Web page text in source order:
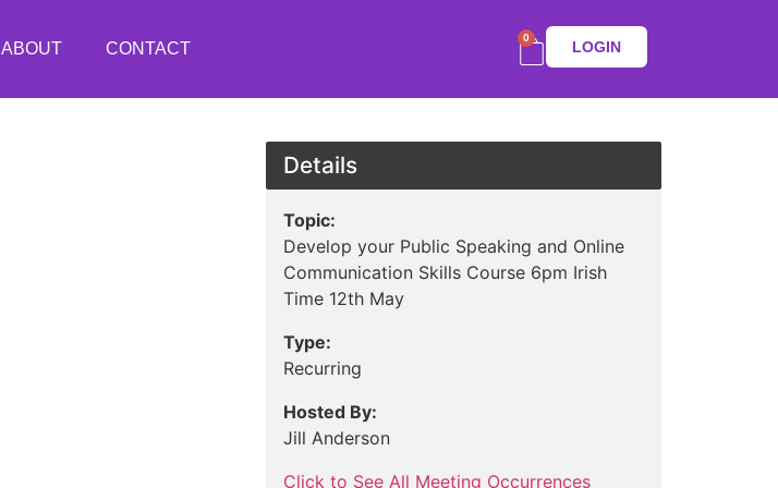
ABOUT CONTACT
0
LOGIN
Details
Topic:
Develop your Public Speaking and Online
Communication Skills Course 6pm Irish
Time 12th May
Type:
Recurring
Hosted By:
Jill Anderson
Click to See All Meeting Occurrences